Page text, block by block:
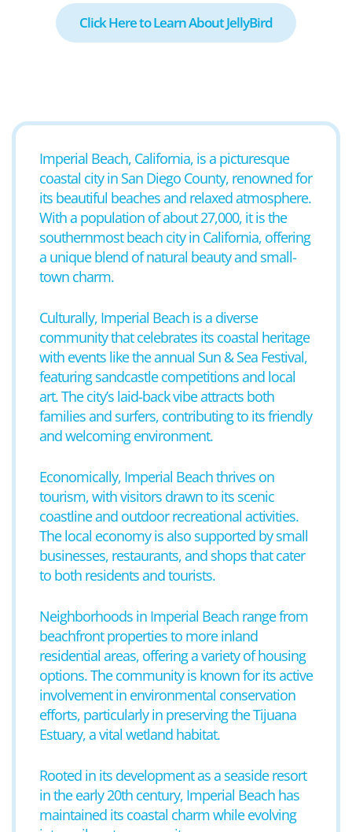
Click Here to Learn About JellyBird
Imperial Beach, California, is a picturesque
coastal city in San Diego County, renowned for
its beautiful beaches and relaxed atmosphere.
With a population of about 27,000, it is the
southernmost beach city in California, offering
a unique blend of natural beauty and small-
town charm.
Culturally, Imperial Beach is a diverse
community that celebrates its coastal heritage
with events like the annual Sun & Sea Festival,
featuring sandcastle competitions and local
art. The city’s laid-back vibe attracts both
families and surfers, contributing to its friendly
and welcoming environment.
Economically, Imperial Beach thrives on
tourism, with visitors drawn to its scenic
coastline and outdoor recreational activities.
The local economy is also supported by small
businesses, restaurants, and shops that cater
to both residents and tourists.
Neighborhoods in Imperial Beach range from
beachfront properties to more inland
residential areas, offering a variety of housing
options. The community is known for its active
involvement in environmental conservation
efforts, particularly in preserving the Tijuana
Estuary, a vital wetland habitat.
Rooted in its development as a seaside resort
in the early 20th century, Imperial Beach has
maintained its coastal charm while evolving